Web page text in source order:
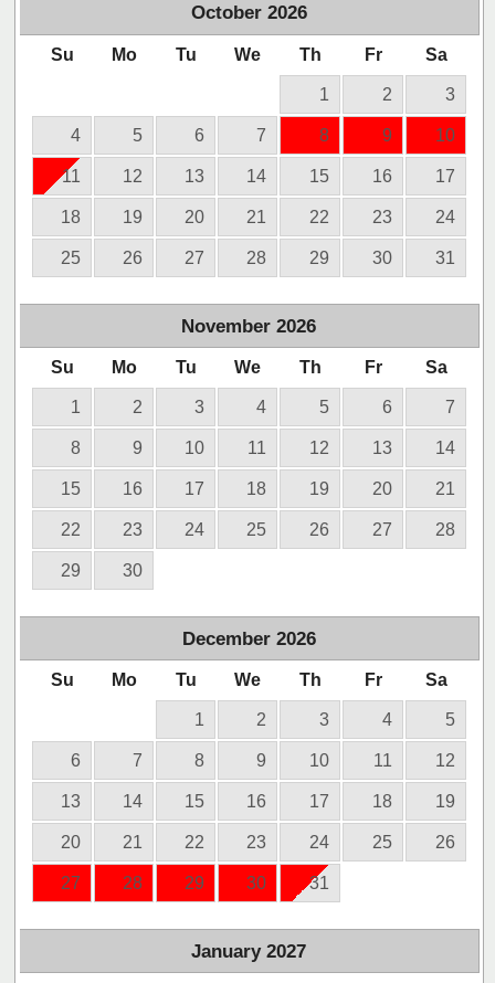
October 2026
Su Mo Tu We Th Fr Sa
1 2 3
4 5 6 7 8 9 10
11 12 13 14 15 16 17
18 19 20 21 22 23 24
25 26 27 28 29 30 31
November 2026
Su Mo Tu We Th Fr Sa
1 2 3 4 5 6 7
8 9 10 11 12 13 14
15 16 17 18 19 20 21
22 23 24 25 26 27 28
29 30
December 2026
Su Mo Tu We Th Fr Sa
1 2 3 4 5
6 7 8 9 10 11 12
13 14 15 16 17 18 19
20 21 22 23 24 25 26
27 28 29 30 31
January 2027